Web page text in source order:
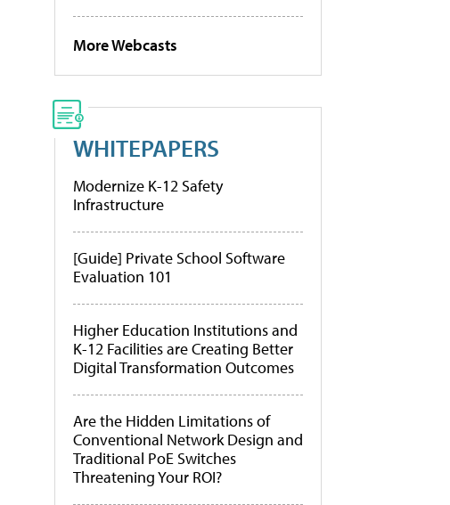
More Webcasts
WHITEPAPERS
Modernize K-12 Safety
Infrastructure
[Guide] Private School Software
Evaluation 101
Higher Education Institutions and
K-12 Facilities are Creating Better
Digital Transformation Outcomes
Are the Hidden Limitations of
Conventional Network Design and
Traditional PoE Switches
Threatening Your ROI?